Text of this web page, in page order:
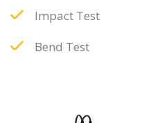
Impact Test
Bend Test